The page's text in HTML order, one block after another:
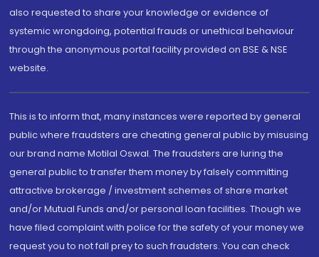
also requested to share your knowledge or evidence of
systemic wrongdoing, potential frauds or unethical behaviour
through the anonymous portal facility provided on BSE & NSE
website.
This is to inform that, many instances were reported by general
public where fraudsters are cheating general public by misusing
our brand name Motilal Oswal. The fraudsters are luring the
general public to transfer them money by falsely committing
attractive brokerage / investment schemes of share market
and/or Mutual Funds and/or personal loan facilities. Though we
have filed complaint with police for the safety of your money we
request you to not fall prey to such fraudsters. You can check